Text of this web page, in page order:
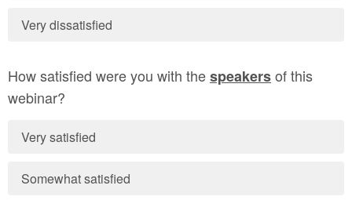
Very dissatisfied
How satisfied were you with thespeakersof this
webinar?
Very satisfied
Somewhat satisfied